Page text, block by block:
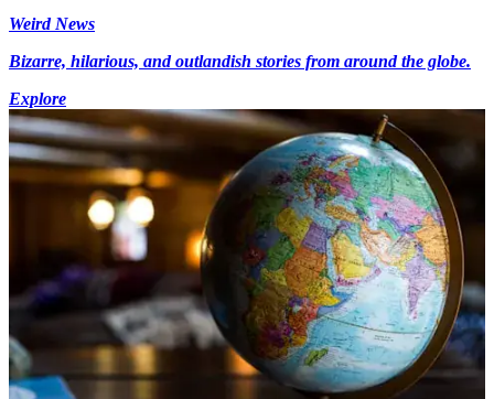
Weird News
Bizarre, hilarious, and outlandish stories from around the globe.
Explore